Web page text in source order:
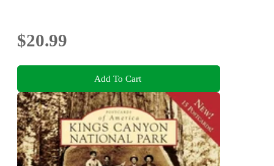
$20.99
Add To Cart